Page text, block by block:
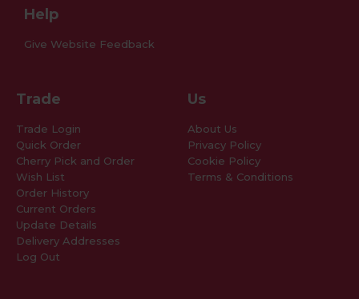
Help
Give Website Feedback
Trade
Trade Login
Quick Order
Cherry Pick and Order
Wish List
Order History
Current Orders
Update Details
Delivery Addresses
Log Out
Us
About Us
Privacy Policy
Cookie Policy
Terms & Conditions